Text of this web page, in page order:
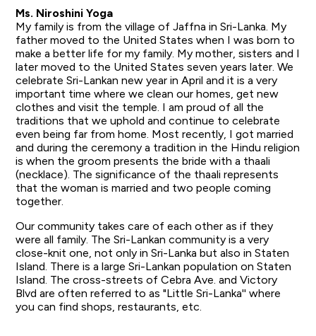
Ms. Niroshini Yoga
My family is from the village of Jaffna in Sri-Lanka. My
father moved to the United States when I was born to
make a better life for my family. My mother, sisters and I
later moved to the United States seven years later. We
celebrate Sri-Lankan new year in April and it is a very
important time where we clean our homes, get new
clothes and visit the temple. I am proud of all the
traditions that we uphold and continue to celebrate
even being far from home. Most recently, I got married
and during the ceremony a tradition in the Hindu religion
is when the groom presents the bride with a thaali
(necklace). The significance of the thaali represents
that the woman is married and two people coming
together.
Our community takes care of each other as if they
were all family. The Sri-Lankan community is a very
close-knit one, not only in Sri-Lanka but also in Staten
Island. There is a large Sri-Lankan population on Staten
Island. The cross-streets of Cebra Ave. and Victory
Blvd are often referred to as "Little Sri-Lanka'' where
you can find shops, restaurants, etc.